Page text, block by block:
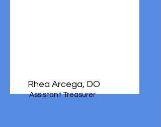
Rhea Arcega, DO
Assistant Treasurer